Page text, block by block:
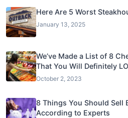
Here Are 5 Worst
January 13, 2025
We’ve Made a List of 8
That You Will Definitely
October 2, 2023
8 Things You Should Sell
According to Experts